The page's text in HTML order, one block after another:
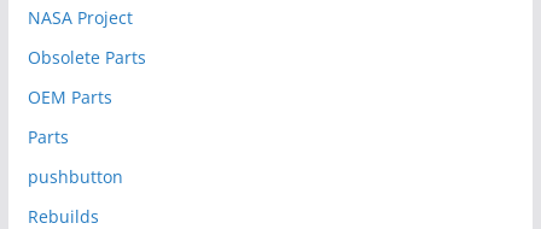
NASA Project
Obsolete Parts
OEM Parts
Parts
pushbutton
Rebuilds